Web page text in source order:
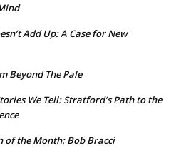
Add Up: A Case for New
Beyond The Pale
We Tell: Stratford’s Path to the
of the Month: Bob Bracci